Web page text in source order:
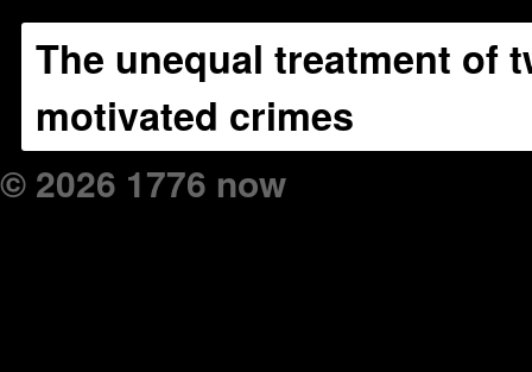
The unequal treatment of
motivated crimes
© 2026 1776 now